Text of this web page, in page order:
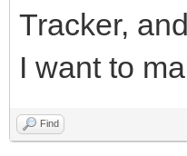
Tracker,
I want to
Find